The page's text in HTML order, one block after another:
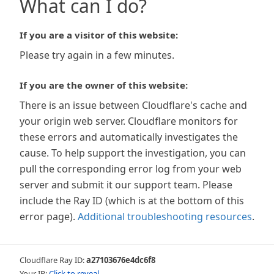
What can I do?
If you are a visitor of this website:
Please try again in a few minutes.
If you are the owner of this website:
There is an issue between Cloudflare's cache and
your origin web server. Cloudflare monitors for
these errors and automatically investigates the
cause. To help support the investigation, you can
pull the corresponding error log from your web
server and submit it our support team. Please
include the Ray ID (which is at the bottom of this
error page). Additional troubleshooting resources.
Cloudflare Ray ID:a27103676e4dc6f8